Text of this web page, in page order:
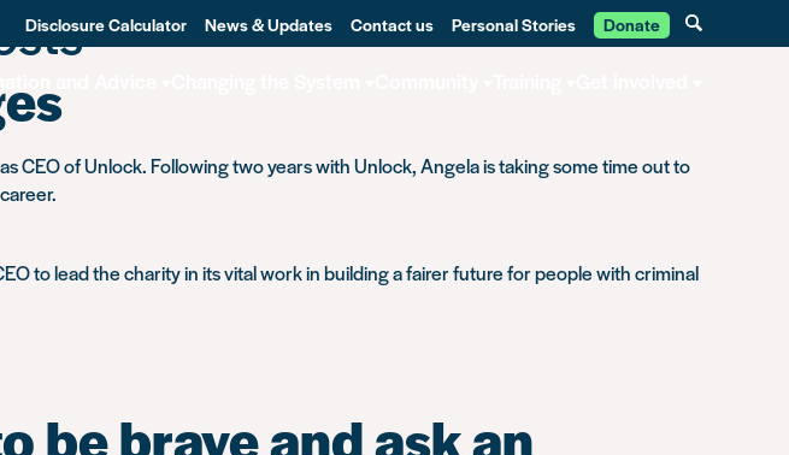
Disclosure Calculator News & Updates Contact us Personal Stories Donate
of Unlock. Following two years with Unlock, Angela is taking some time out to
to lead the charity in its vital work in building a fairer future for people with criminal
be brave and ask an